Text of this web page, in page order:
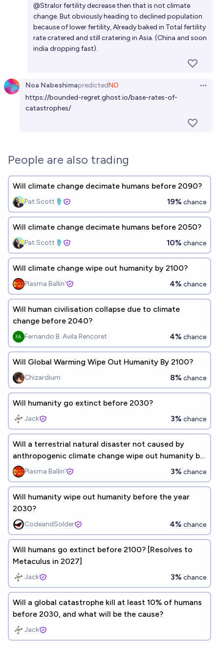
@Stralorfertility decrease then that is not climate
change. But obviously heading to declined population
because of lower fertility, Already baked in Total fertility
rate cratered and still cratering in Asia. (China and soon
india dropping fast).
Noa NabeshimapredictedNO
https://bounded-regret.ghost.io/base-rates-of-
catastrophes/
People are also trading
Will climate change decimate humans before 2090?
Pat Scott🩴 19% chance
Will climate change decimate humans before 2050?
Pat Scott🩴 10% chance
Will climate change wipe out humanity by 2100?
Plasma Ballin' 4% chance
Will human civilisation collapse due to climate
change before 2040?
Fernando B. Avila Rencoret 4% chance
Will Global Warming Wipe Out Humanity By 2100?
Chizardium 8% chance
Will humanity go extinct before 2030?
Jack 3% chance
Will a terrestrial natural disaster not caused by
anthropogenic climate change wipe out humanity by
2100?Plasma Ballin' 3% chance
Will humanity wipe out humanity before the year
2030?
CodeandSolder 4% chance
Will humans go extinct before 2100? [Resolves to
Metaculus in 2027]
Jack 3% chance
Will a global catastrophe kill at least 10% of humans
before 2030, and what will be the cause?
Jack